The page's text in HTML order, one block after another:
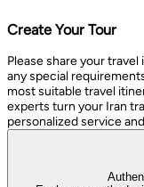
Create Your Tour
Please share your
any special
most suitable travel
experts turn your Iran
personalized service